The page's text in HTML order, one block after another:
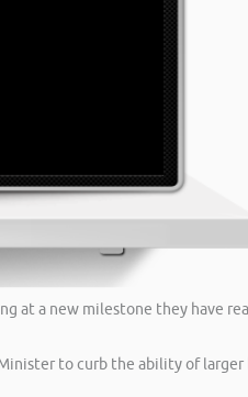
at a new milestone they have
to curb the ability of